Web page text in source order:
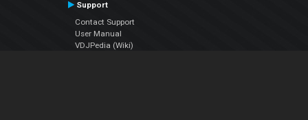
Support
Contact Support
User Manual
VDJPedia (Wiki)